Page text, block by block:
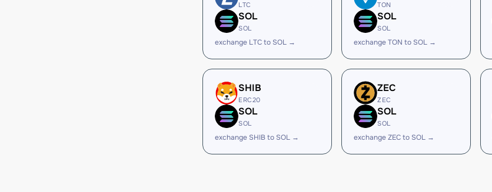
LTC
SOL
SOL
exchange LTC to SOL →
TON
SOL
SOL
exchange TON to SOL →
SHIB
ERC20
SOL
SOL
exchange SHIB to SOL →
ZEC
ZEC
SOL
SOL
exchange ZEC to SOL →